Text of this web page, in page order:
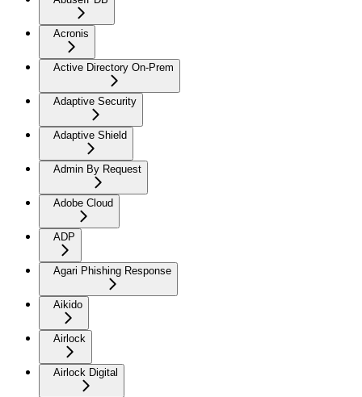
Acronis
Active Directory On-Prem
Adaptive Security
Adaptive Shield
Admin By Request
Adobe Cloud
ADP
Agari Phishing Response
Aikido
Airlock
Airlock Digital